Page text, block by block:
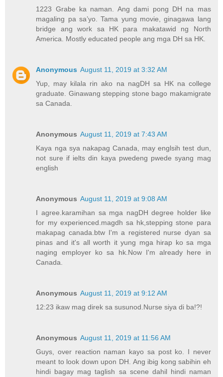
1223 Grabe ka naman. Ang dami pong DH na mas
magaling pa sa’yo. Tama yung movie, ginagawa lang
bridge ang work sa HK para makatawid ng North
America. Mostly educated people ang mga DH sa HK.
Anonymous August 11, 2019 at 3:32 AM
Yup, may kilala rin ako na nagDH sa HK na college
graduate. Ginawang stepping stone bago makamigrate
sa Canada.
Anonymous August 11, 2019 at 7:43 AM
Kaya nga sya nakapag Canada, may englsih test dun,
not sure if ielts din kaya pwedeng pwede syang mag
english
Anonymous August 11, 2019 at 9:08 AM
I agree.karamihan sa mga nagDH degree holder like
for my experienced.magdh sa hk,stepping stone para
makapag canada.btw I'm a registered nurse dyan sa
pinas and it's all worth it yung mga hirap ko sa mga
naging employer ko sa hk.Now I'm already here in
Canada.
Anonymous August 11, 2019 at 9:12 AM
12:23 ikaw mag direk sa susunod.Nurse siya di ba!?!
Anonymous August 11, 2019 at 11:56 AM
Guys, over reaction naman kayo sa post ko. I never
meant to look down upon DH. Ang ibig kong sabihin eh
hindi bagay mag taglish sa scene dahil hindi naman